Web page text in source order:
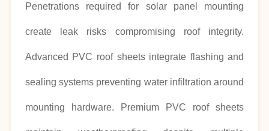
Penetrations required for solar panel mounting
create leak risks compromising roof integrity.
Advanced PVC roof sheets integrate flashing and
sealing systems preventing water infiltration around
mounting hardware. Premium PVC roof sheets